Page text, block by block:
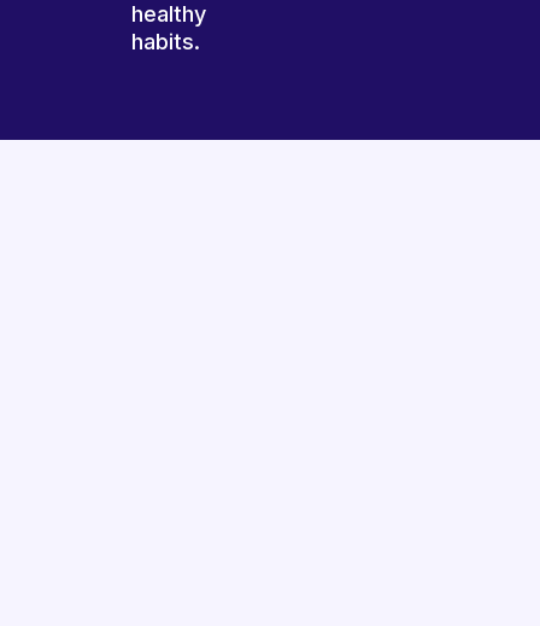
healthy
habits.